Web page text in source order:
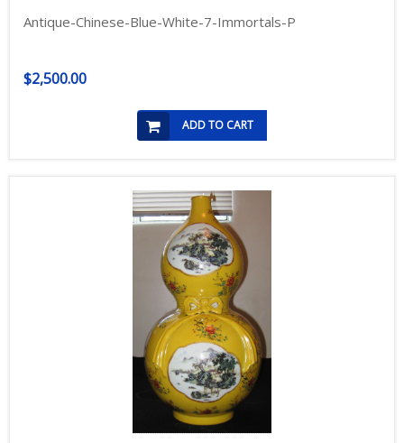
Antique-Chinese-Blue-White-7-Immortals-P
$2,500.00
ADD TO CART